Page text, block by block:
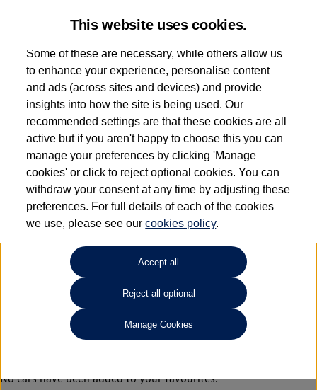
Used car search Vehicle search Favourites
Dependent on source, some Volkswagen Used Cars and Volkswagen Approved Used
Cars may have had multiple users as part of a fleet and/or be ex-business use. In order
to meet the strict Volkswagen Approved Used programme requirements, vehicles
have to meet exacting standards. ¶
Battery capacity, range and power in electric vehicles reduce over time, with use.
Where these figures are stated, they are new car data for comparison purposes only.
will not reflect used vehicle performance in the real world. ~
Your favourites
No cars have been added to your favourites.
This website uses cookies.
Some of these are necessary, while others allow us
to enhance your experience, personalise content
and ads (across sites and devices) and provide
insights into how the site is being used. Our
recommended settings are that these cookies are all
active but if you aren't happy to choose this you can
manage your preferences by clicking 'Manage
cookies' or click to reject optional cookies. You can
withdraw your consent at any time by adjusting these
preferences. For full details of each of the cookies
we use, please see ourcookies policy.
Accept all
Reject all optional
Manage Cookies